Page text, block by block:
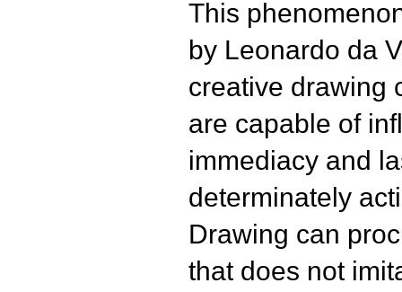
This
by Leonardo da
creative drawing
are capable of
immediacy and
determinately
Drawing can
that does not